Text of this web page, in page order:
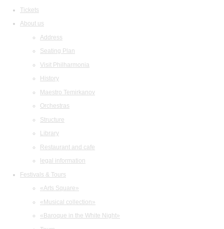
Tickets
About us
Address
Seating Plan
Visit Philharmonia
History
Maestro Temirkanov
Orchestras
Structure
Library
Restaurant and cafe
legal information
Festivals & Tours
«Arts Square»
«Musical collection»
«Baroque in the White Night»